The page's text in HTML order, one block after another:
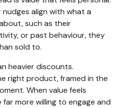
align with what a
such as their
or past behaviour, they
sold to.
heavier discounts.
right product, framed in the
When value feels
more willing to engage and